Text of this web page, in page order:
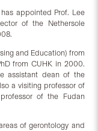
appointed Prof. Lee
of the Nethersole
and Education) from
from CUHK in 2000.
assistant dean of the
a visiting professor of
of the Fudan
of gerontology and